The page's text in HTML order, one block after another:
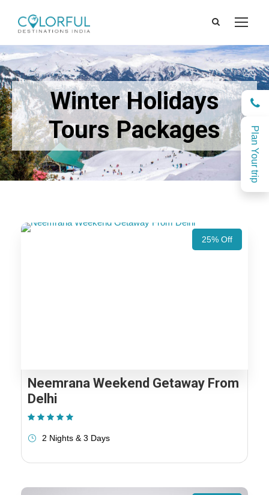
Plan Your trip
Winter Holidays
Tours Packages
25% Off
Neemrana Weekend Getaway From
Delhi
2 Nights & 3 Days